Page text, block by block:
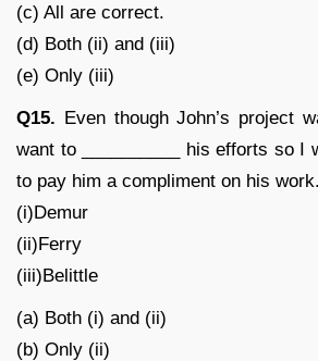
(c) All are correct.
(d) Both (ii) and (iii)
(e) Only (iii)
Q15. Even though John’s project
want to __________ his efforts so I
to pay him a compliment on his work.
(i)Demur
(ii)Ferry
(iii)Belittle
(a) Both (i) and (ii)
(b) Only (ii)